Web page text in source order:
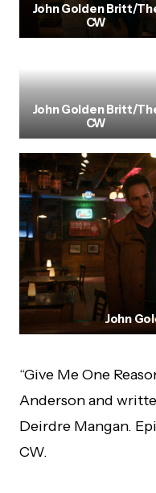
John Golden Britt/
CW
John Golden Britt/
CW
John
“Give Me One
Anderson and
Deirdre Mangan.
CW.